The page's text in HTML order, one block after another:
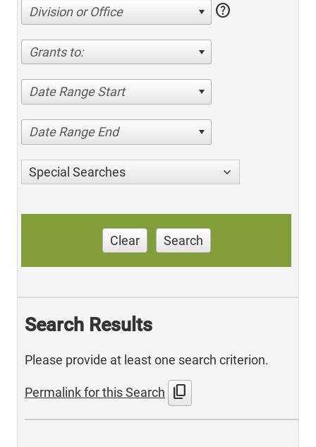
Division or Office help
Grants to:
Date Range Start
Date Range End
Special Searches
Clear Search
Search Results
Please provide at least one search criterion.
Permalink for this Search content_copy